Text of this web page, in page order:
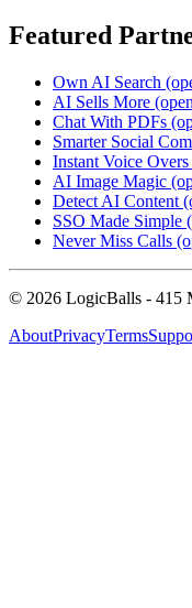
Featured
Own AI Search
AI Sells More
Chat With PDFs
Smarter Social
Instant Voice Overs
AI Image Magic
Detect AI Content
SSO Made Simple
Never Miss Calls
© 2026 LogicBalls - 415
AboutPrivacyTerms